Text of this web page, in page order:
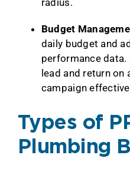
Budget
daily budget and
performance
lead and return on
campaign
Types of
Plumbing